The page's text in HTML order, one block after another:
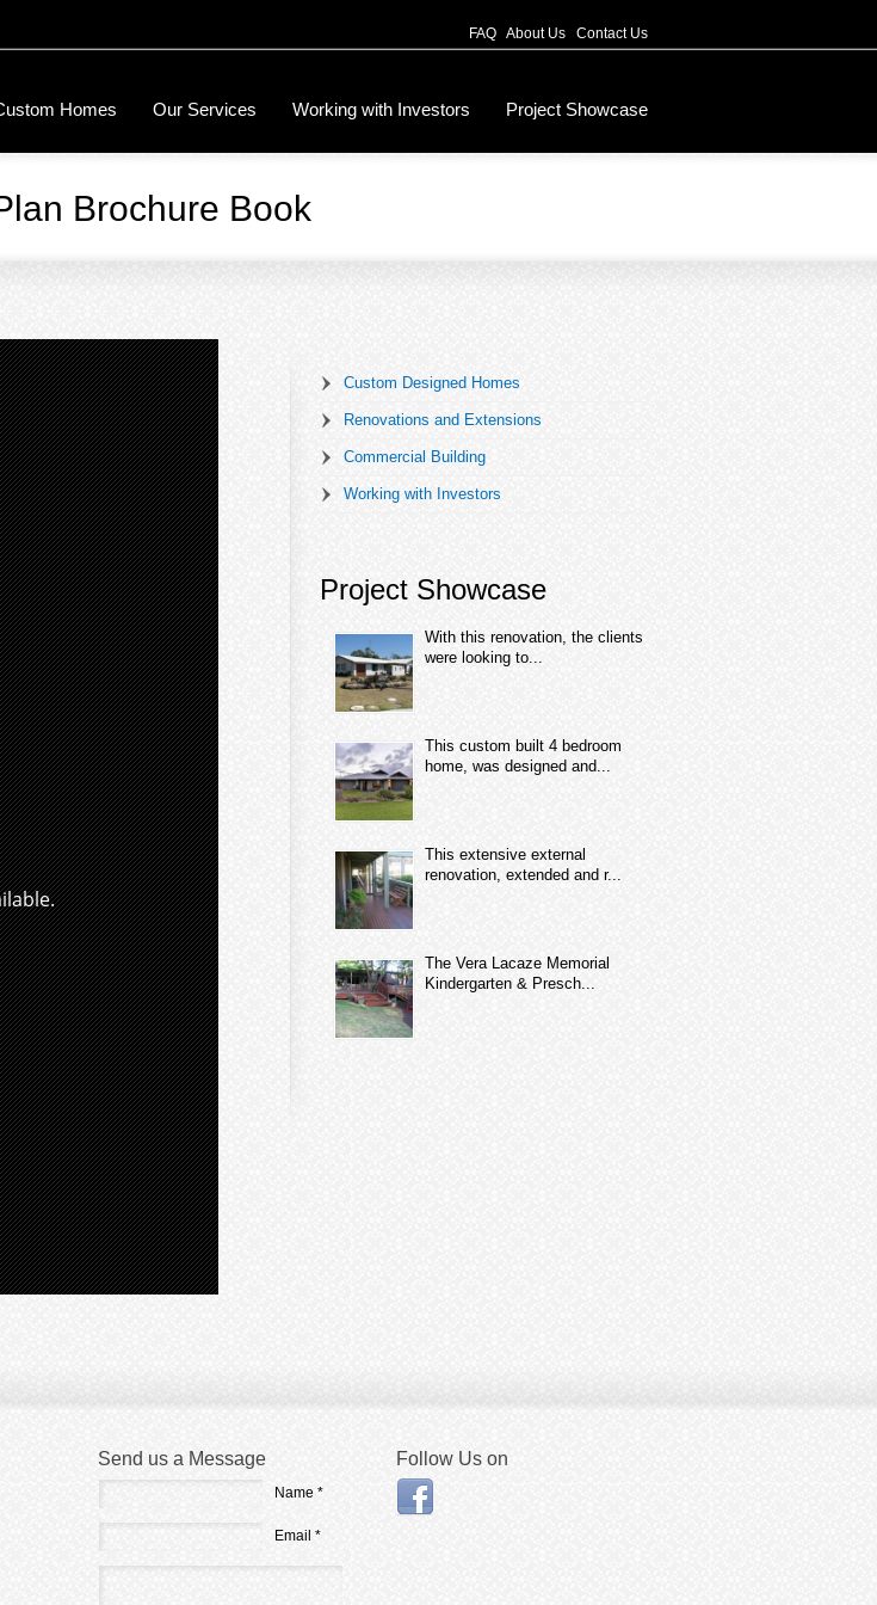
FAQ About Us Contact Us
Homes Our Services Working with Investors Project Showcase
Brochure Book
Custom Designed Homes
Renovations and Extensions
Commercial Building
Working with Investors
Project Showcase
With this renovation, the clients
were looking to...
This custom built 4 bedroom
home, was designed and...
This extensive external
renovation, extended and r...
The Vera Lacaze Memorial
Kindergarten & Presch...
Send us a Message
Name *
Email *
Follow Us on